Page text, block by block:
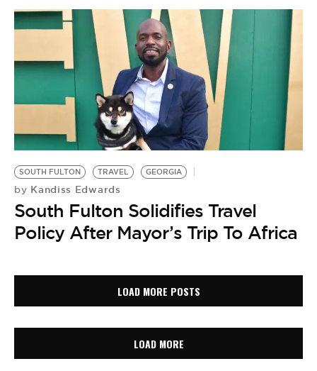
SOUTH FULTON TRAVEL GEORGIA
by Kandiss Edwards
South Fulton Solidifies Travel
Policy After Mayor’s Trip To Africa
LOAD MORE POSTS
LOAD MORE